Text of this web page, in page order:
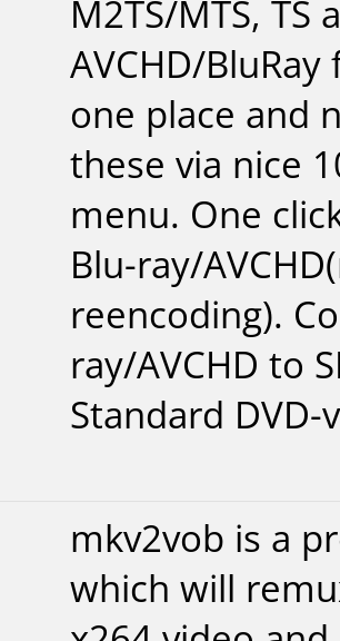
M2TS/MTS, TS
AVCHD/
one place and
these via nice
menu. One
Blu-ray/
reencoding).
ray/AVCHD to
Standard DVD-
mkv2vob is a
which will